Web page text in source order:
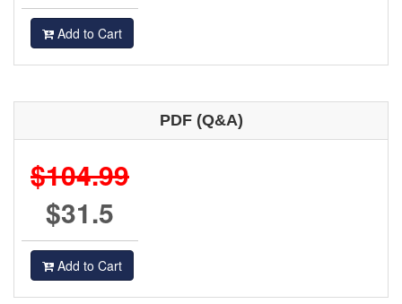
Add to Cart
PDF (Q&A)
$104.99
$31.5
Add to Cart